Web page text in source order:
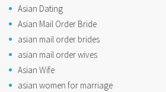
Asian Dating
Asian Mail Order Bride
asian mail order brides
asian mail order wives
Asian Wife
asian women for marriage